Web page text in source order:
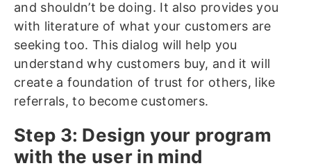
and shouldn’t be doing. It also provides you
with literature of what your customers are
seeking too. This dialog will help you
understand why customers buy, and it will
create a foundation of trust for others, like
referrals, to become customers.
Step 3: Design your program
with the user in mind